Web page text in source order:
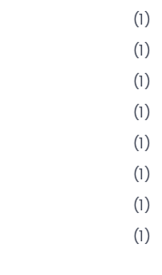
(1)
(1)
(1)
(1)
(1)
(1)
(1)
(1)